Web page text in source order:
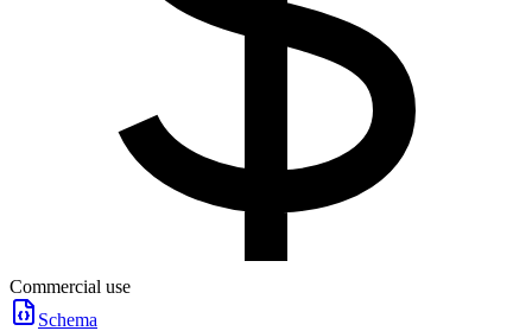
Commercial use
Schema